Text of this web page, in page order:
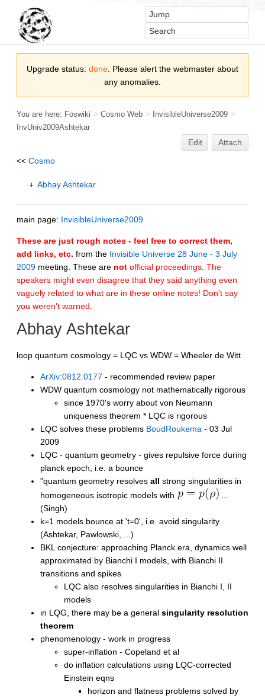
Upgrade status: done . Please alert the webmaster about
any anomalies.
You are here: Foswiki > Cosmo Web > InvisibleUniverse2009 >
InvUniv2009Ashtekar
Edit
Attach
<< Cosmo
Abhay Ashtekar
main page: InvisibleUniverse2009
These are just rough notes - feel free to correct them,
add links, etc. from the Invisible Universe 28 June - 3 July
2009 meeting. These are not official proceedings. The
speakers might even disagree that they said anything even
vaguely related to what are in these online notes! Don't say
you weren't warned
Abhay Ashtekar
loop quantum cosmology = LQC vs WDW = Wheeler de Witt
ArXiv:0812.0177 - recommended review paper
WDW quantum cosmology not mathematically rigorous
since 1970's worry about von Neumann
uniqueness theorem * LQC is rigorous
LQC solves these problems BoudRoukema - 03 Jul
2009
LQC - quantum geometry - gives repulsive force during
planck epoch, i.e. a bounce
"quantum geometry resolves all strong singularities in
homogeneous isotropic models with
(Singh)
k=1 models bounce at 't=0', i.e. avoid singularity
(Ashtekar, Pawlowski, ...)
BKL conjecture: approaching Planck era, dynamics well
approximated by Bianchi I models, with Bianchi II
transitions and spikes
LQC also resolves singularities in Bianchi I, II
models
in LQG, there may be a general singularity resolution
theorem
phenomenology - work in progress
super-inflation - Copeland et al
do inflation calculations using LQC-corrected
Einstein eqns
horizon and flatness problems solved by